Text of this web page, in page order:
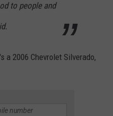
to people and
a 2006 Chevrolet Silverado,